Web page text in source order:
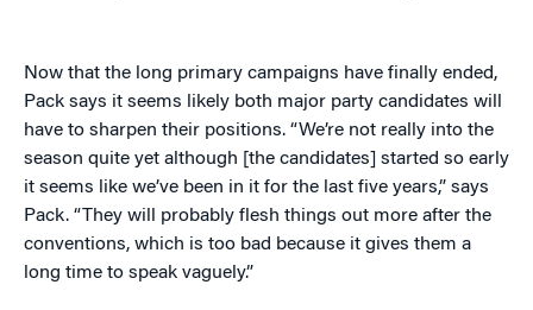
Now that the long primary campaigns have finally ended,
Pack says it seems likely both major party candidates will
have to sharpen their positions. “We’re not really into the
season quite yet although [the candidates] started so early
it seems like we’ve been in it for the last five years,” says
Pack. “They will probably flesh things out more after the
conventions, which is too bad because it gives them a
long time to speak vaguely.”